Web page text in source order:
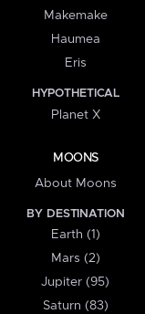
Makemake
Haumea
Eris
HYPOTHETICAL
Planet X
MOONS
About Moons
BY DESTINATION
Earth (1)
Mars (2)
Jupiter (95)
Saturn (83)